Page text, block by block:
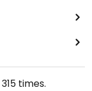
315times.